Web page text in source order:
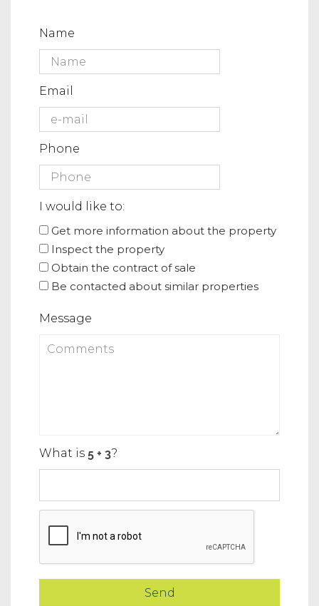
Name
Email
Phone
I would like to:
Get more information about the property
Inspect the property
Obtain the contract of sale
Be contacted about similar properties
Message
What is ?